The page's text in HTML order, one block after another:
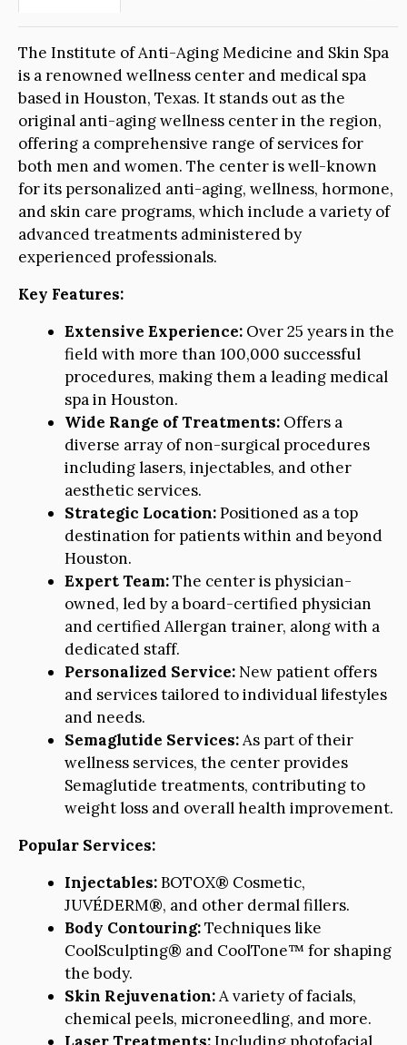
The Institute of Anti-Aging Medicine and Skin Spa
is a renowned wellness center and medical spa
based in Houston, Texas. It stands out as the
original anti-aging wellness center in the region,
offering a comprehensive range of services for
both men and women. The center is well-known
for its personalized anti-aging, wellness, hormone,
and skin care programs, which include a variety of
advanced treatments administered by
experienced professionals.
Key Features:
Extensive Experience: Over 25 years in the
field with more than 100,000 successful
procedures, making them a leading medical
spa in Houston.
Wide Range of Treatments: Offers a
diverse array of non-surgical procedures
including lasers, injectables, and other
aesthetic services.
Strategic Location:Positioned as a top
destination for patients within and beyond
Houston.
Expert Team:The center is physician-
owned, led by a board-certified physician
and certified Allergan trainer, along with a
dedicated staff.
Personalized Service: New patient offers
and services tailored to individual lifestyles
and needs.
Semaglutide Services:As part of their
wellness services, the center provides
Semaglutide treatments, contributing to
weight loss and overall health improvement.
Popular Services:
Injectables:BOTOX® Cosmetic,
JUVÉDERM®, and other dermal fillers.
Body Contouring:Techniques like
CoolSculpting® and CoolTone™ for shaping
the body.
Skin Rejuvenation:A variety of facials,
chemical peels, microneedling, and more.